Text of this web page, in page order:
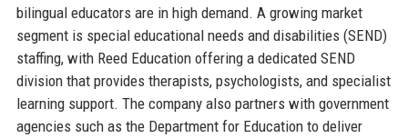
bilingual educators are in high demand. A growing market
segment is special educational needs and disabilities (SEND)
staffing, with Reed Education offering a dedicated SEND
division that provides therapists, psychologists, and specialist
learning support. The company also partners with government
agencies such as the Department for Education to deliver